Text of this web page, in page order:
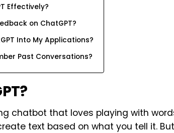
Effectively?
on ChatGPT?
Into My Applications?
Past Conversations?
chatbot that loves playing with
text based on what you tell it.